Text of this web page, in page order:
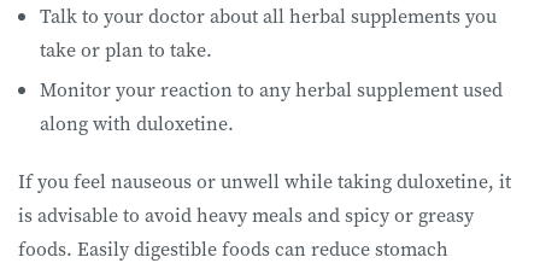
Talk to your doctor about all herbal supplements you
take or plan to take.
Monitor your reaction to any herbal supplement used
along with duloxetine.
If you feel nauseous or unwell while taking duloxetine, it
is advisable to avoid heavy meals and spicy or greasy
foods. Easily digestible foods can reduce stomach